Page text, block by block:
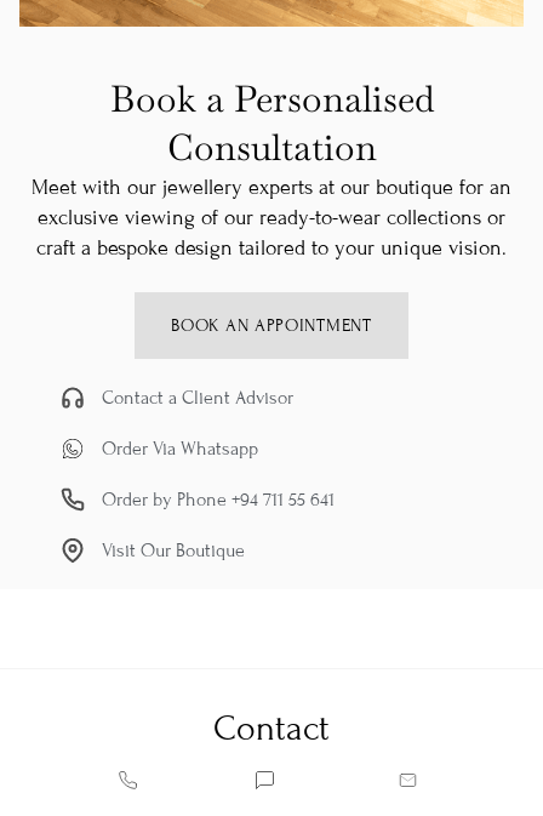
Book a Personalised
Consultation
Meet with our jewellery experts at our boutique for an
exclusive viewing of our ready-to-wear collections or
craft a bespoke design tailored to your unique vision.
BOOK AN APPOINTMENT
Contact a Client Advisor
Order Via Whatsapp
Order by Phone +94 711 55 641
Visit Our Boutique
Contact